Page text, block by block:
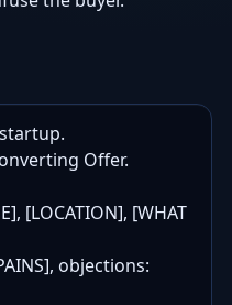
Offer.
[LOCATION], [WHAT
objections: